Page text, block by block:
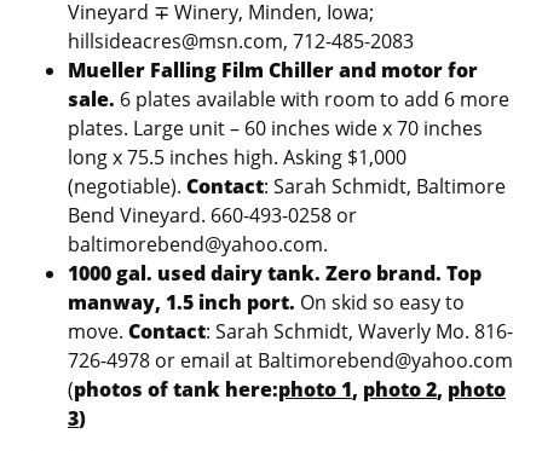
Vineyard ∓ Winery, Minden, Iowa;
hillsideacres@msn.com, 712-485-2083
Mueller Falling Film Chiller and motor for
sale. 6 plates available with room to add 6 more
plates. Large unit – 60 inches wide x 70 inches
long x 75.5 inches high. Asking $1,000
(negotiable). Contact: Sarah Schmidt, Baltimore
Bend Vineyard. 660-493-0258 or
baltimorebend@yahoo.com.
1000 gal. used dairy tank. Zero brand. Top
manway, 1.5 inch port. On skid so easy to
move. Contact: Sarah Schmidt, Waverly Mo. 816-
726-4978 or email at Baltimorebend@yahoo.com
(photos of tank here:photo 1, photo 2, photo
3)